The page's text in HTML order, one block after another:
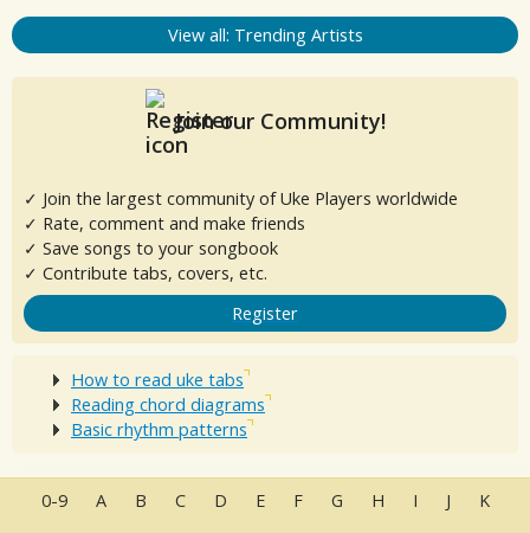
View all: Trending Artists
Join our Community!
✓ Join the largest community of Uke Players worldwide
✓ Rate, comment and make friends
✓ Save songs to your songbook
✓ Contribute tabs, covers, etc.
Register
How to read uke tabs
Reading chord diagrams
Basic rhythm patterns
0-9 A B C D E F G H I J K